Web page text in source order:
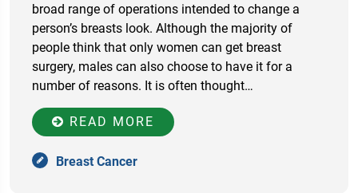
broad range of operations intended to change a
person’s breasts look. Although the majority of
people think that only women can get breast
surgery, males can also choose to have it for a
number of reasons. It is often thought…
READ MORE
Breast Cancer